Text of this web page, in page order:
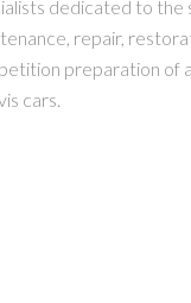
dedicated to the
repair,
preparation of
cars.